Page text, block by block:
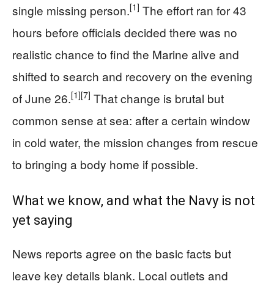
single missing person.[1] The effort ran for 43
hours before officials decided there was no
realistic chance to find the Marine alive and
shifted to search and recovery on the evening
of June 26.[1][7] That change is brutal but
common sense at sea: after a certain window
in cold water, the mission changes from rescue
to bringing a body home if possible.
What we know, and what the Navy is not
yet saying
News reports agree on the basic facts but
leave key details blank. Local outlets and